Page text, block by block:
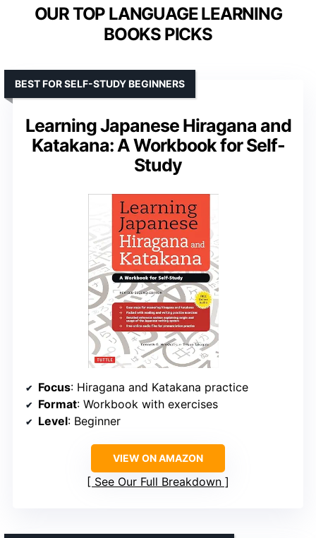
OUR TOP LANGUAGE LEARNING
BOOKS PICKS
Learning Japanese Hiragana and
Katakana: A Workbook for Self-
Study
BEST FOR SELF-STUDY BEGINNERS
Focus: Hiragana and Katakana practice
Format: Workbook with exercises
Level: Beginner
VIEW ON AMAZON
See Our Full Breakdown